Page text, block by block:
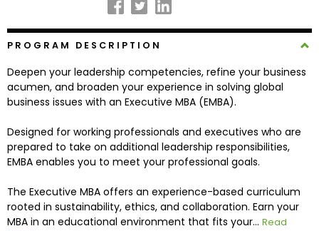
Explore
Programs
Connect
Schools
PROGRAM DESCRIPTION
Deepen your leadership competencies, refine your business
acumen, and broaden your experience in solving global
business issues with an Executive MBA (EMBA).
Designed for working professionals and executives who are
prepared to take on additional leadership responsibilities,
EMBA enables you to meet your professional goals.
The Executive MBA offers an experience-based curriculum
rooted in sustainability, ethics, and collaboration. Earn your
MBA in an educational environment that fits your... Read